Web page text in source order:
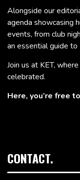
Alongside our
agenda showcasing
events, from club
an essential guide to
Join us at KET,
celebrated.
Here, you’re free
CONTACT.